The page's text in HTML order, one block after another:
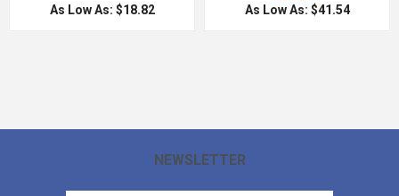
As Low As: $18.82 As Low As: $41.54
NEWSLETTER